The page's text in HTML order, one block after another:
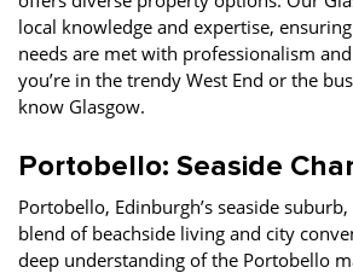
local knowledge and expertise,
needs are met with professionalism
you’re in the trendy West End or the
know Glasgow.
Portobello: Seaside
Portobello, Edinburgh’s seaside
blend of beachside living and city
deep understanding of the Portobello